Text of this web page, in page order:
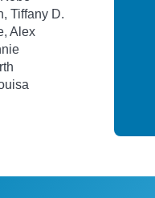
Tiffany D.
Alex